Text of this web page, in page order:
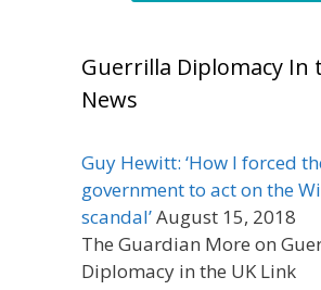
Guerrilla Diplomacy In
News
Guy Hewitt: ‘How I forced
government to act on the
scandal’August 15, 2018
The Guardian More on
Diplomacy in the UK Link